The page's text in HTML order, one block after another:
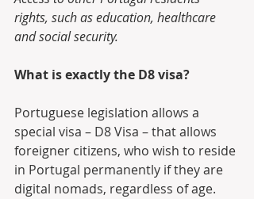
rights, such as education, healthcare
and social security.
What is exactly the D8 visa?
Portuguese legislation allows a
special visa – D8 Visa – that allows
foreigner citizens, who wish to reside
in Portugal permanently if they are
digital nomads, regardless of age.